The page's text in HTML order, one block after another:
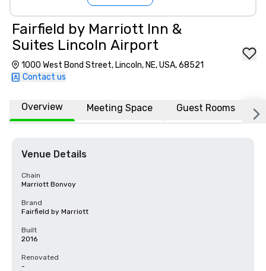
Fairfield by Marriott Inn &
Suites Lincoln Airport
1000 West Bond Street, Lincoln, NE, USA, 68521
Contact us
Overview Meeting Space Guest Rooms
Venue Details
Chain
Marriott Bonvoy
Brand
Fairfield by Marriott
Built
2016
Renovated
-